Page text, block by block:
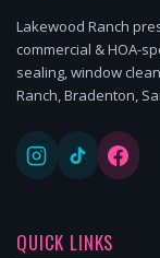
Lakewood Ranch
commercial & HOA-
sealing, window
Ranch, Bradenton,
QUICK LINKS